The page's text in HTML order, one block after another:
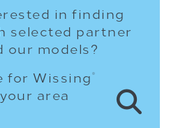
in finding
selected partner
our models?
for Wissing
®
area